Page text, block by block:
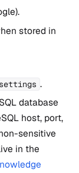
stored in
.
database
host, port,
sensitive
in the